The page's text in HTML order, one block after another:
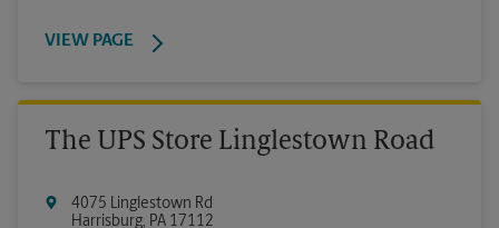
VIEW PAGE
The UPS Store Linglestown Road
4075 Linglestown Rd
Harrisburg, PA 17112